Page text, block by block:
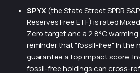
SPYX(the State Street SPDR
Reserves Free ETF) is rated
Zero target and a 2.8°C
reminder that "fossil-free" in the
guarantee a top impact score.
fossil-free holdings can cross-